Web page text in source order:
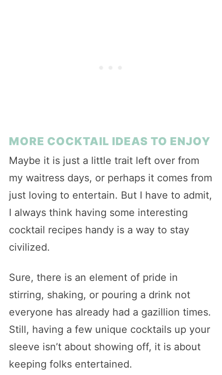
MORE COCKTAIL IDEAS TO ENJOY
Maybe it is just a little trait left over from
my waitress days, or perhaps it comes from
just loving to entertain. But I have to admit,
I always think having some interesting
cocktail recipes handy is a way to stay
civilized.
Sure, there is an element of pride in
stirring, shaking, or pouring a drink not
everyone has already had a gazillion times.
Still, having a few unique cocktails up your
sleeve isn’t about showing off, it is about
keeping folks entertained.